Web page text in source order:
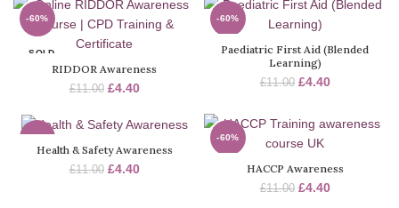
-60%
SOLD
RIDDOR Awareness
£11.00 £4.40
-60%
SOLD
Paediatric First Aid (Blended
Learning)
£11.00 £4.40
-60%
Health & Safety Awareness
£11.00 £4.40
-60%
HACCP Awareness
£11.00 £4.40